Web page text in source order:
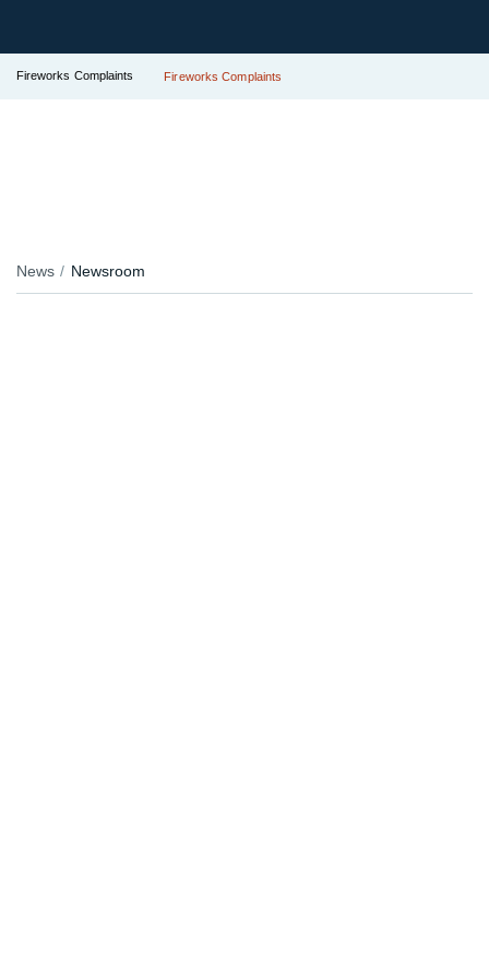
Fireworks Complaints Fireworks Complaints
News Newsroom